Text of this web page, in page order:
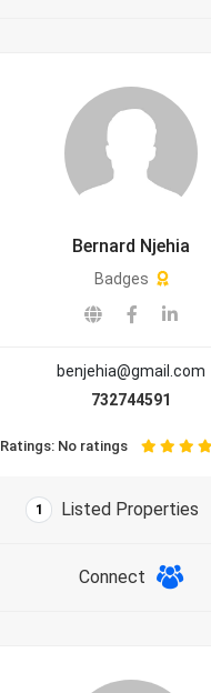
Bernard Njehia
Badges
benjehia@gmail.com
732744591
Ratings: No ratings
1 Listed Properties
Connect